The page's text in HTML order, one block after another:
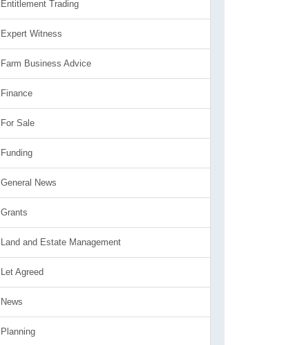
Entitlement Trading
Expert Witness
Farm Business Advice
Finance
For Sale
Funding
General News
Grants
Land and Estate Management
Let Agreed
News
Planning